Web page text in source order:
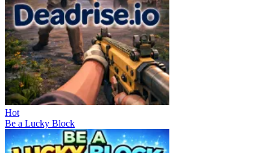
Hot
Be a Lucky Block